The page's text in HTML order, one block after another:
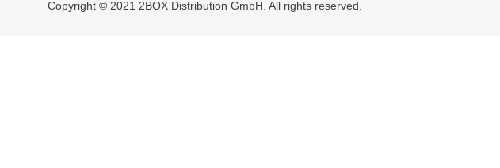
Copyright © 2021 2BOX Distribution GmbH. All rights reserved.